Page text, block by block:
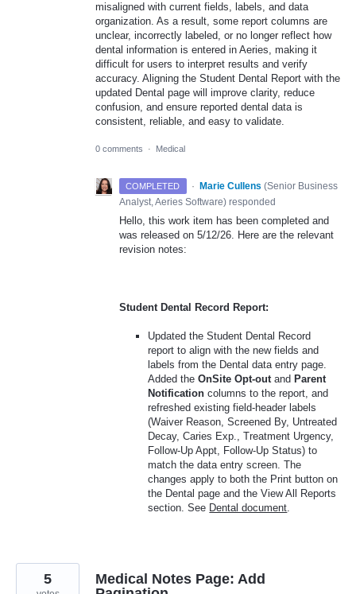
misaligned with current fields, labels, and data
organization. As a result, some report columns are
unclear, incorrectly labeled, or no longer reflect how
dental information is entered in Aeries, making it
difficult for users to interpret results and verify
accuracy. Aligning the Student Dental Report with the
updated Dental page will improve clarity, reduce
confusion, and ensure reported dental data is
consistent, reliable, and easy to validate.
0 comments · Medical
COMPLETED · Marie Cullens (Senior Business
Analyst, Aeries Software) responded
Hello, this work item has been completed and
was released on 5/12/26. Here are the relevant
revision notes:
Student Dental Record Report:
Updated the Student Dental Record
report to align with the new fields and
labels from the Dental data entry page.
Added theOnSite Opt-outand Parent
Notification columns to the report, and
refreshed existing field-header labels
(Waiver Reason, Screened By, Untreated
Decay, Caries Exp., Treatment Urgency,
Follow-Up Appt, Follow-Up Status) to
match the data entry screen. The
changes apply to both the Print button on
the Dental page and the View All Reports
section. See Dental document.
Medical Notes Page: Add
5